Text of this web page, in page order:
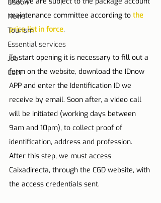
Lisbon
News
Tourism
Essential services
Job
Coin
maintenance committee according to the
price list in force.
To start opening it is necessary to fill out a
form on the website, download the IDnow
APP and enter the Identification ID we
receive by email. Soon after, a video call
will be initiated (working days between
9am and 10pm), to collect proof of
identification, address and profession.
After this step, we must access
Caixadirecta, through the CGD website, with
the access credentials sent.